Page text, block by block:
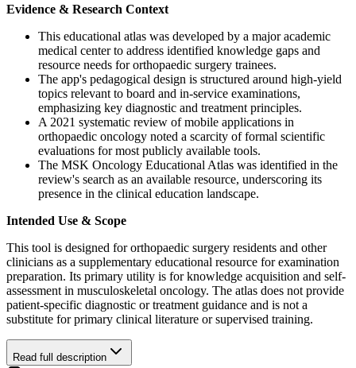
Evidence & Research Context
This educational atlas was developed by a major academic
medical center to address identified knowledge gaps and
resource needs for orthopaedic surgery trainees.
The app's pedagogical design is structured around high-yield
topics relevant to board and in-service examinations,
emphasizing key diagnostic and treatment principles.
A 2021 systematic review of mobile applications in
orthopaedic oncology noted a scarcity of formal scientific
evaluations for most publicly available tools.
The MSK Oncology Educational Atlas was identified in the
review's search as an available resource, underscoring its
presence in the clinical education landscape.
Intended Use & Scope
This tool is designed for orthopaedic surgery residents and other
clinicians as a supplementary educational resource for examination
preparation. Its primary utility is for knowledge acquisition and self-
assessment in musculoskeletal oncology. The atlas does not provide
patient-specific diagnostic or treatment guidance and is not a
substitute for primary clinical literature or supervised training.
Read full description